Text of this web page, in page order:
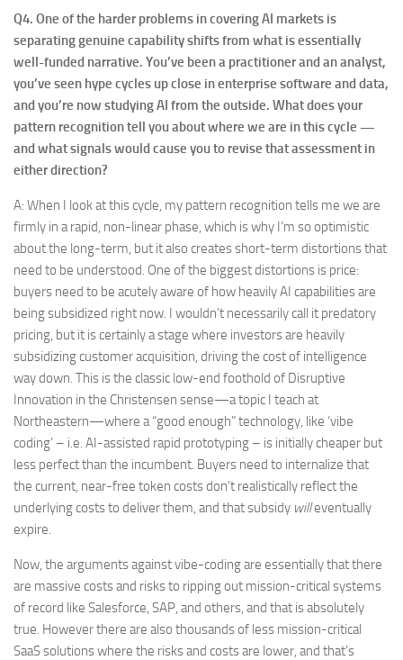
Q4. One of the harder problems in covering AI markets is
separating genuine capability shifts from what is essentially
well-funded narrative. You’ve been a practitioner and an analyst,
you’ve seen hype cycles up close in enterprise software and data,
and you’re now studying AI from the outside. What does your
pattern recognition tell you about where we are in this cycle —
and what signals would cause you to revise that assessment in
either direction?
A: When I look at this cycle, my pattern recognition tells me we are
firmly in a rapid, non-linear phase, which is why I’m so optimistic
about the long-term, but it also creates short-term distortions that
need to be understood. One of the biggest distortions is price:
buyers need to be acutely aware of how heavily AI capabilities are
being subsidized right now. I wouldn’t necessarily call it predatory
pricing, but it is certainly a stage where investors are heavily
subsidizing customer acquisition, driving the cost of intelligence
way down. This is the classic low-end foothold of Disruptive
Innovation in the Christensen sense—a topic I teach at
Northeastern—where a “good enough” technology, like ‘vibe
coding’ – i.e. AI-assisted rapid prototyping – is initially cheaper but
less perfect than the incumbent. Buyers need to internalize that
the current, near-free token costs don’t realistically reflect the
underlying costs to deliver them, and that subsidy willeventually
expire.
Now, the arguments against vibe-coding are essentially that there
are massive costs and risks to ripping out mission-critical systems
of record like Salesforce, SAP, and others, and that is absolutely
true. However there are also thousands of less mission-critical
SaaS solutions where the risks and costs are lower, and that’s